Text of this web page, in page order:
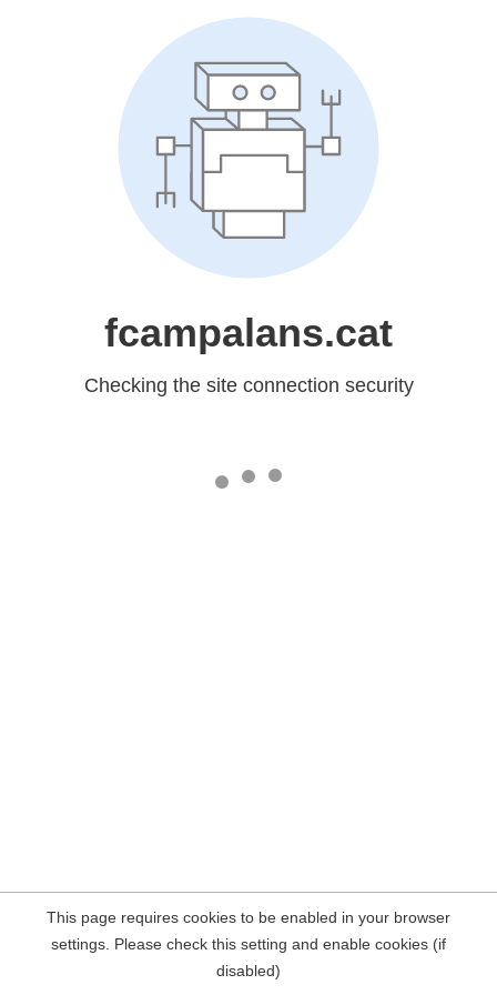
fcampalans.cat
Checking the site connection security
This page requires cookies to be enabled in your browser
settings. Please check this setting and enable cookies (if
disabled)